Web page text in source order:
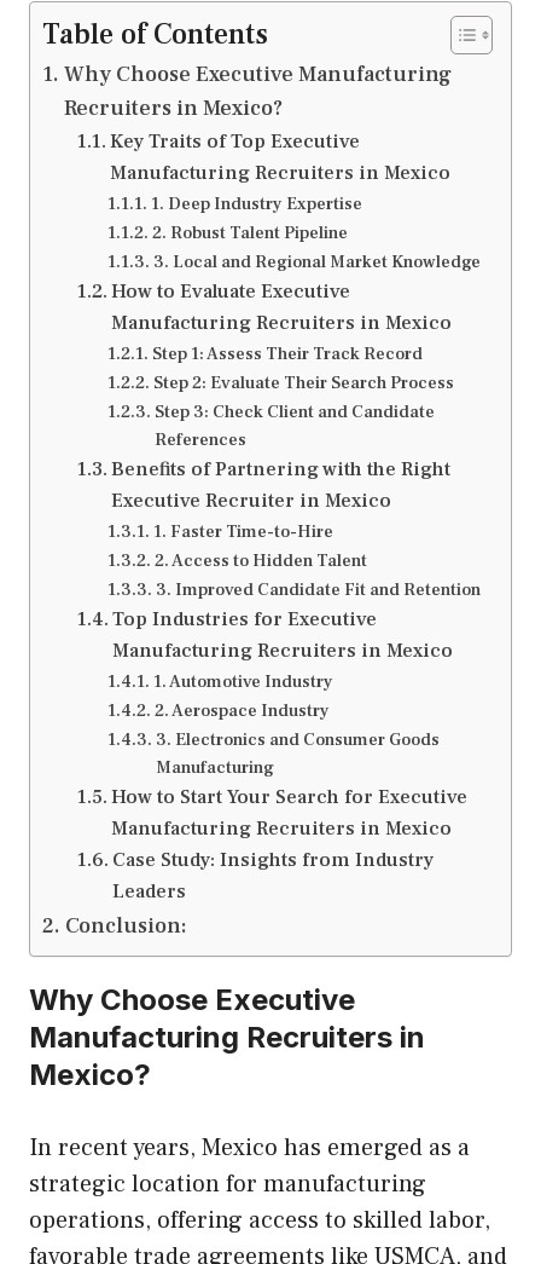
Table of Contents
Why Choose Executive Manufacturing
Recruiters in Mexico?
Key Traits of Top Executive
Manufacturing Recruiters in Mexico
1. Deep Industry Expertise
2. Robust Talent Pipeline
3. Local and Regional Market Knowledge
How to Evaluate Executive
Manufacturing Recruiters in Mexico
Step 1: Assess Their Track Record
Step 2: Evaluate Their Search Process
Step 3: Check Client and Candidate
References
Benefits of Partnering with the Right
Executive Recruiter in Mexico
1. Faster Time-to-Hire
2. Access to Hidden Talent
3. Improved Candidate Fit and Retention
Top Industries for Executive
Manufacturing Recruiters in Mexico
1. Automotive Industry
2. Aerospace Industry
3. Electronics and Consumer Goods
Manufacturing
How to Start Your Search for Executive
Manufacturing Recruiters in Mexico
Case Study: Insights from Industry
Leaders
Conclusion:
Why Choose Executive
Manufacturing Recruiters in
Mexico?
In recent years, Mexico has emerged as a
strategic location for manufacturing
operations, offering access to skilled labor,
favorable trade agreements like USMCA, and